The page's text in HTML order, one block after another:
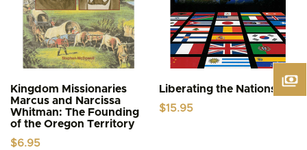
Kingdom Missionaries
Marcus and Narcissa
Whitman: The Founding
of the Oregon Territory
$6.95
Liberating the Nations
$15.95